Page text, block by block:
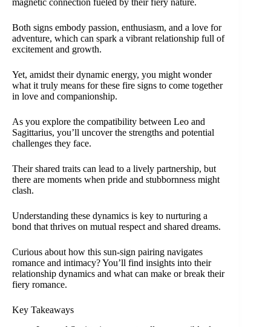
magnetic connection fueled by their fiery nature.
Both signs embody passion, enthusiasm, and a love for
adventure, which can spark a vibrant relationship full of
excitement and growth.
Yet, amidst their dynamic energy, you might wonder
what it truly means for these fire signs to come together
in love and companionship.
As you explore the compatibility between Leo and
Sagittarius, you’ll uncover the strengths and potential
challenges they face.
Their shared traits can lead to a lively partnership, but
there are moments when pride and stubbornness might
clash.
Understanding these dynamics is key to nurturing a
bond that thrives on mutual respect and shared dreams.
Curious about how this sun-sign pairing navigates
romance and intimacy? You’ll find insights into their
relationship dynamics and what can make or break their
fiery romance.
Key Takeaways